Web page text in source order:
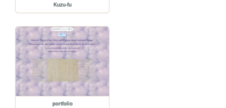
Kuzu-fu
portfolio